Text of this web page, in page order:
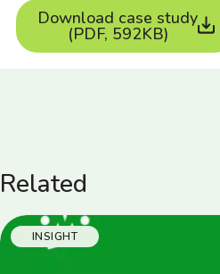
Download case study
(PDF, 592KB)
Related
INSIGHT